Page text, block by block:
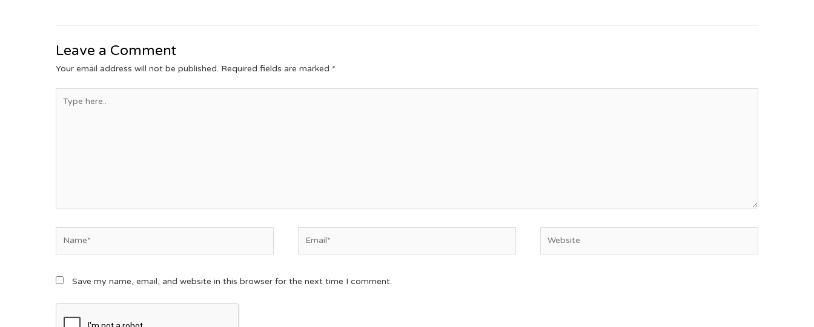
Leave a Comment
Your email address will not be published. Required fields are marked *
Save my name, email, and website in this browser for the next time I comment.